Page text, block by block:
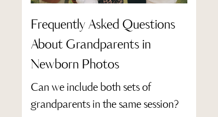
Frequently Asked Questions
About Grandparents in
Newborn Photos
Can we include both sets of
grandparents in the same session?